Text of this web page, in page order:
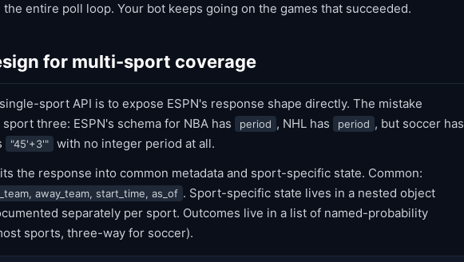
entire poll loop. Your bot keeps going on the games that succeeded.
for multi-sport coverage
sport API is to expose ESPN's response shape directly. The mistake
three: ESPN's schema for NBA has
period , NHL has period , but soccer has
"45'+3'"
with no integer period at all.
the response into common metadata and sport-specific state. Common:
away_team, start_time, as_of . Sport-specific state lives in a nested object
separately per sport. Outcomes live in a list of named-probability
sports, three-way for soccer).